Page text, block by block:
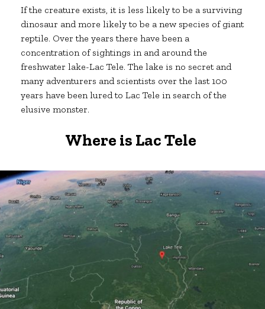
If the creature exists, it is less likely to be a surviving
dinosaur and more likely to be a new species of giant
reptile. Over the years there have been a
concentration of sightings in and around the
freshwater lake-Lac Tele. The lake is no secret and
many adventurers and scientists over the last 100
years have been lured to Lac Tele in search of the
elusive monster.
Where is Lac Tele